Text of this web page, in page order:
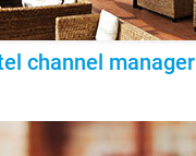
channel manager